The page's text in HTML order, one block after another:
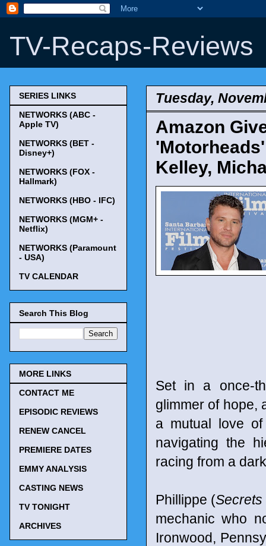
TV-Recaps-Reviews
Tuesday,
Amazon
Kelley,
Set in a once-
glimmer of hope,
a mutual love
navigating the
racing from a
Phillippe (
mechanic who
Ironwood,
SERIES LINKS
NETWORKS (ABC -
Apple TV)
NETWORKS (BET -
Disney+)
NETWORKS (FOX -
Hallmark)
NETWORKS (HBO - IFC)
NETWORKS (MGM+ -
Netflix)
NETWORKS (Paramount
- USA)
TV CALENDAR
Search This Blog
MORE LINKS
CONTACT ME
EPISODIC REVIEWS
RENEW CANCEL
PREMIERE DATES
EMMY ANALYSIS
CASTING NEWS
TV TONIGHT
ARCHIVES